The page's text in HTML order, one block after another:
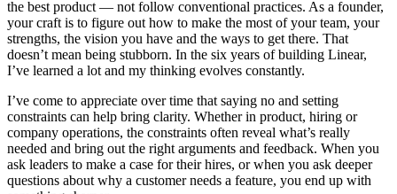
the best product — not follow conventional practices. As a founder,
your craft is to figure out how to make the most of your team, your
strengths, the vision you have and the ways to get there. That
doesn’t mean being stubborn. In the six years of building Linear,
I’ve learned a lot and my thinking evolves constantly.
I’ve come to appreciate over time that saying no and setting
constraints can help bring clarity. Whether in product, hiring or
company operations, the constraints often reveal what’s really
needed and bring out the right arguments and feedback. When you
ask leaders to make a case for their hires, or when you ask deeper
questions about why a customer needs a feature, you end up with